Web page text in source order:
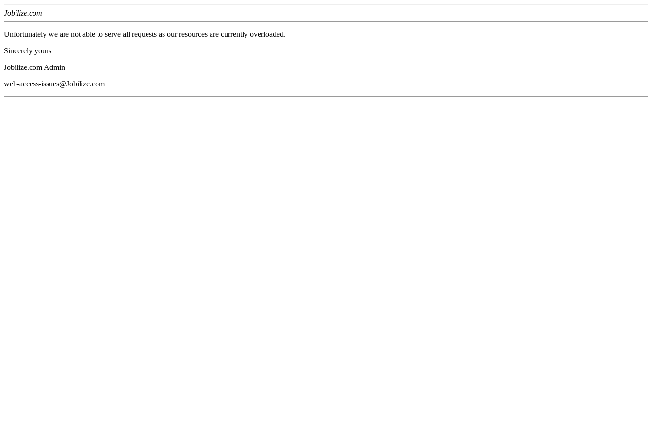
Jobilize.com
Unfortunately we are not able to serve all requests as our resources are currently overloaded.
Sincerely yours
Jobilize.com Admin
web-access-issues@Jobilize.com